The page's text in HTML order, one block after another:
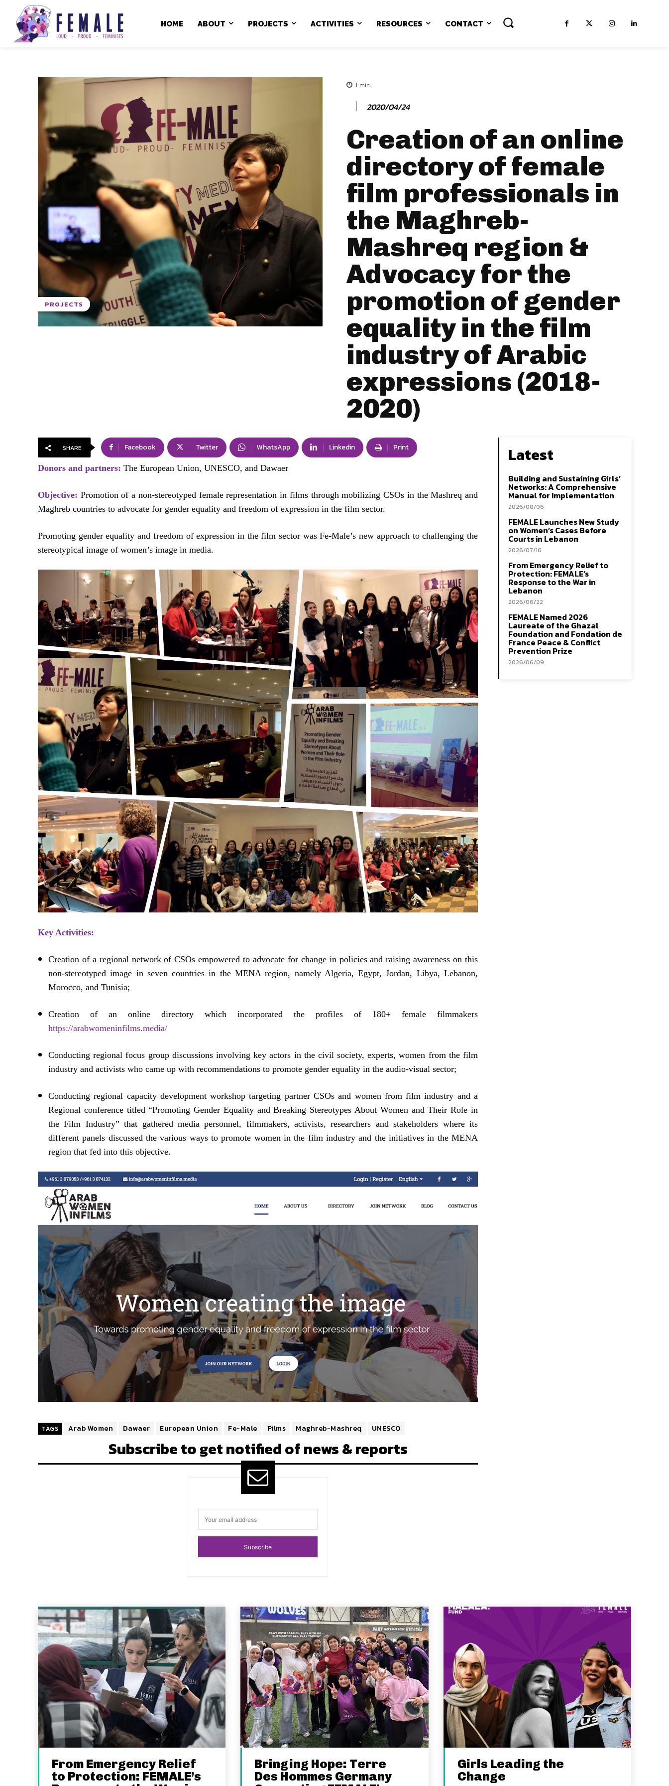
HOME ABOUT PROJECTS ACTIVITIES RESOURCES CONTACT
1 min.
2020/04/24
Creation of an online
directory of female
film professionals in
the Maghreb-
Mashreq region &
Advocacy for the
promotion of gender
equality in the film
industry of Arabic
expressions (2018-
2020)
PROJECTS
SHARE Facebook Twitter WhatsApp Linkedin Print
Donors and partners: The European Union, UNESCO, and Dawaer
Objective: Promotion of a non-stereotyped female representation in films through mobilizing CSOs in the Mashreq and
Maghreb countries to advocate for gender equality and freedom of expression in the film sector.
Promoting gender equality and freedom of expression in the film sector was Fe-Male’s new approach to challenging the
stereotypical image of women’s image in media.
Key Activities:
Creation of a regional network of CSOs empowered to advocate for change in policies and raising awareness on this
non-stereotyped image in seven countries in the MENA region, namely Algeria, Egypt, Jordan, Libya, Lebanon,
Morocco, and Tunisia;
Creation of an online directory which incorporated the profiles of 180+ female filmmakers
https://arabwomeninfilms.media/
Conducting regional focus group discussions involving key actors in the civil society, experts, women from the film
industry and activists who came up with recommendations to promote gender equality in the audio-visual sector;
Conducting regional capacity development workshop targeting partner CSOs and women from film industry and a
Regional conference titled “Promoting Gender Equality and Breaking Stereotypes About Women and Their Role in
the Film Industry” that gathered media personnel, filmmakers, activists, researchers and stakeholders where its
different panels discussed the various ways to promote women in the film industry and the initiatives in the MENA
region that fed into this objective.
TAGS Arab Women Dawaer European Union Fe-Male Films Maghreb-Mashreq UNESCO
Subscribe to get notified of news & reports
Subscribe
Latest
Building and Sustaining Girls’
Networks: A Comprehensive
Manual for Implementation
2026/08/06
FEMALE Launches New Study
on Women’s Cases Before
Courts in Lebanon
2026/07/16
From Emergency Relief to
Protection: FEMALE’s
Response to the War in
Lebanon
2026/06/22
FEMALE Named 2026
Laureate of the Ghazal
Foundation and Fondation de
France Peace & Conflict
Prevention Prize
2026/06/09
From Emergency Relief
to Protection: FEMALE’s
Bringing Hope: Terre
Des Hommes Germany
Girls Leading the
Change